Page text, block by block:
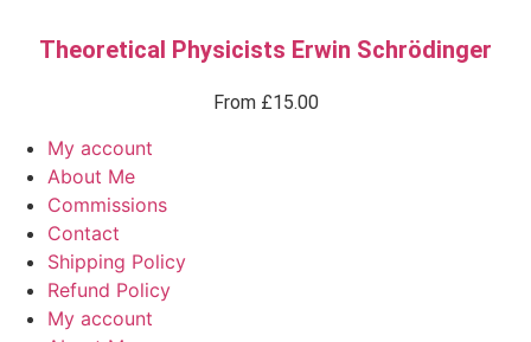
Theoretical Physicists Erwin Schrödinger
From £15.00
My account
About Me
Commissions
Contact
Shipping Policy
Refund Policy
My account